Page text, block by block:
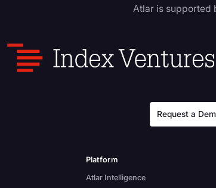
Atlar is supported
Request a
Platform
Atlar Intelligence